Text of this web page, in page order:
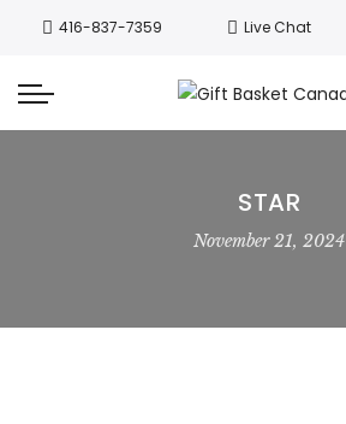
416-837-7359 Live Chat
STAR
November 21, 2024
Welcome to Canada’s leading gift
been delivering Canada’s finest gift
baskets!